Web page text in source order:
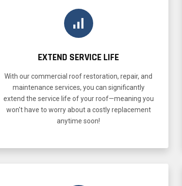
EXTEND SERVICE LIFE
With our commercial roof restoration, repair, and
maintenance services, you can significantly
extend the service life of your roof—meaning you
won't have to worry about a costly replacement
anytime soon!